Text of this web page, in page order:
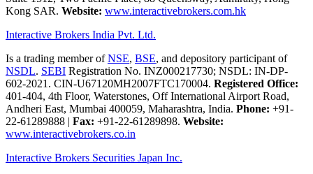
Kong SAR. Website: www.interactivebrokers.com.hk
Interactive Brokers India Pvt. Ltd.
Is a trading member ofNSE, BSE, and depository participant of
NSDL. SEBI Registration No. INZ000217730; NSDL: IN-DP-
602-2021. CIN-U67120MH2007FTC170004. Registered Office:
401-404, 4th Floor, Waterstones, Off International Airport Road,
Andheri East, Mumbai 400059, Maharashtra, India. Phone: +91-
22-61289888 | Fax: +91-22-61289898. Website:
www.interactivebrokers.co.in
Interactive Brokers Securities Japan Inc.